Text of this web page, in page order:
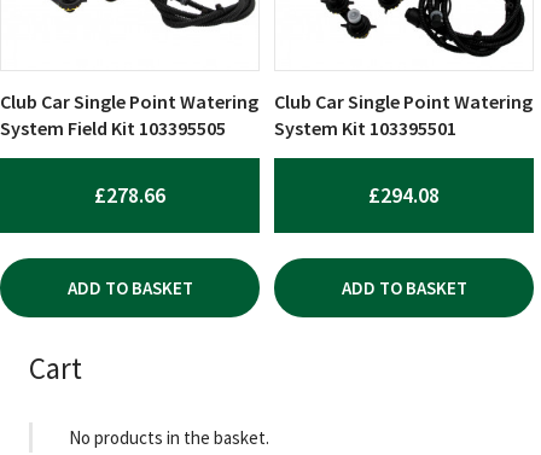
Club Car Single Point Watering
System Field Kit 103395505
£278.66
ADD TO BASKET
Club Car Single Point Watering
System Kit 103395501
£294.08
ADD TO BASKET
Cart
No products in the basket.